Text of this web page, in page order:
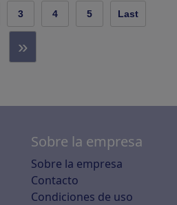
3 4 5 Last
»
Sobre la empresa
Sobre la empresa
Contacto
Condiciones de uso